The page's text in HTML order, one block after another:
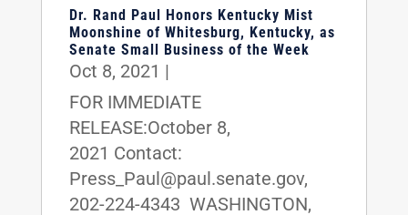
Dr. Rand Paul Honors Kentucky Mist
Moonshine of Whitesburg, Kentucky, as
Senate Small Business of the Week
Oct 8, 2021 |
FOR IMMEDIATE
RELEASE:October 8,
2021 Contact:
Press_Paul@paul.senate.gov,
202-224-4343 WASHINGTON,